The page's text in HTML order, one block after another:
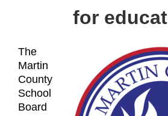
for
The
Martin
County
School
Board